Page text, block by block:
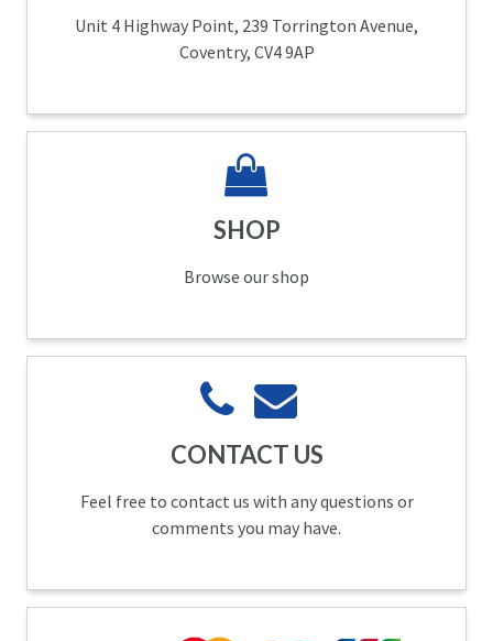
Unit 4 Highway Point, 239 Torrington Avenue,
Coventry, CV4 9AP
SHOP
Browse our shop
CONTACT US
Feel free to contact us with any questions or
comments you may have.